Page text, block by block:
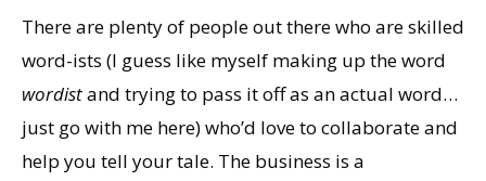
There are plenty of people out there who are skilled
word-ists (I guess like myself making up the word
wordistand trying to pass it off as an actual word…
just go with me here) who’d love to collaborate and
help you tell your tale. The business is a